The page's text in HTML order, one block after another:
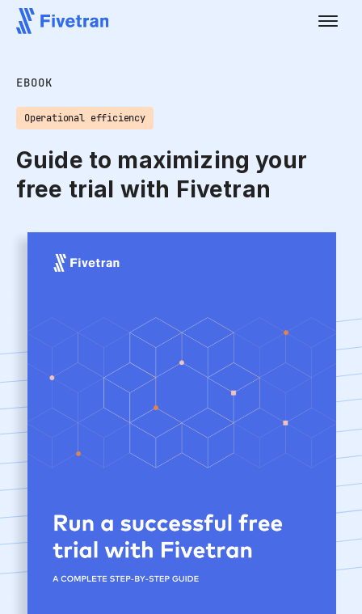
EBOOK
Operational efficiency
Guide to maximizing your
free trial with Fivetran